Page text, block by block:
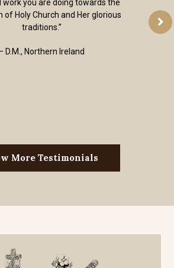
you are doing towards the
of Holy Church and Her glorious
traditions.”
D.M., Northern Ireland
More Testimonials